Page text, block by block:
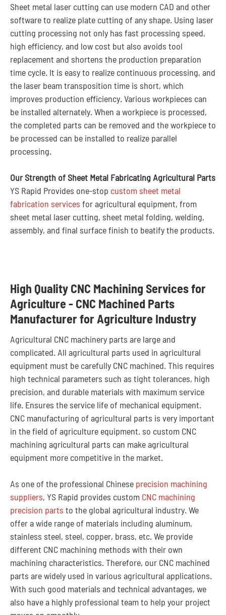
Sheet metal laser cutting can use modern CAD and other
software to realize plate cutting of any shape. Using laser
cutting processing not only has fast processing speed,
high efficiency, and low cost but also avoids tool
replacement and shortens the production preparation
time cycle. It is easy to realize continuous processing, and
the laser beam transposition time is short, which
improves production efficiency. Various workpieces can
be installed alternately. When a workpiece is processed,
the completed parts can be removed and the workpiece to
be processed can be installed to realize parallel
processing.
Our Strength of Sheet Metal Fabricating Agricultural Parts
YS Rapid Provides one-stop custom sheet metal
fabrication services for agricultural equipment, from
sheet metal laser cutting, sheet metal folding, welding,
assembly, and final surface finish to beatify the products.
High Quality CNC Machining Services for
Agriculture - CNC Machined Parts
Manufacturer for Agriculture Industry
Agricultural CNC machinery parts are large and
complicated. All agricultural parts used in agricultural
equipment must be carefully CNC machined. This requires
high technical parameters such as tight tolerances, high
precision, and durable materials with maximum service
life. Ensures the service life of mechanical equipment.
CNC manufacturing of agricultural parts is very important
in the field of agriculture equipment. so custom CNC
machining agricultural parts can make agricultural
equipment more competitive in the market.
As one of the professional Chinese precision machining
suppliers, YS Rapid provides custom CNC machining
precision parts to the global agricultural industry. We
offer a wide range of materials including aluminum,
stainless steel, steel, copper, brass, etc. We provide
different CNC machining methods with their own
machining characteristics. Therefore, our CNC machined
parts are widely used in various agricultural applications.
With such good materials and technical advantages, we
also have a highly professional team to help your project